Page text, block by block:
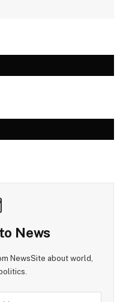
News
NewsSite about world,